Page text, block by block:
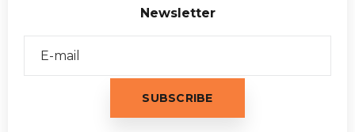
Newsletter